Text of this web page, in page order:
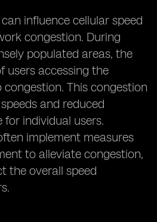
influence cellular speed
congestion. During
populated areas, the
users accessing the
This congestion
and reduced
individual users.
implement measures
to alleviate congestion,
the overall speed